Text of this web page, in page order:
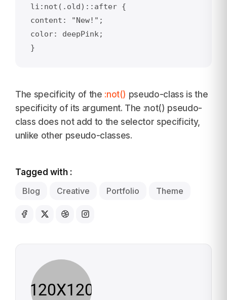
li:not(.old)::after {
content: "New!";
color: deepPink;
}
The specificity of the :not() pseudo-class is the
specificity of its argument. The :not() pseudo-
class does not add to the selector specificity,
unlike other pseudo-classes.
Tagged with :
Blog
Creative Portfolio Theme